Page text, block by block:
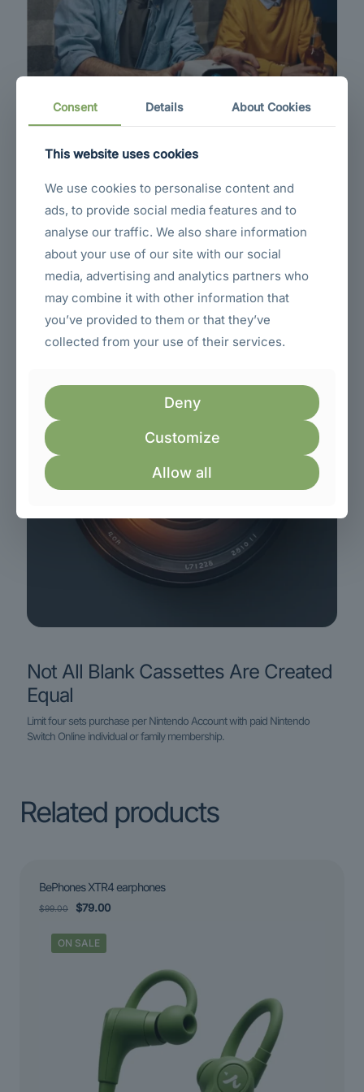
Not All Blank Cassettes Are Created
Equal
Living in today’s metropolitan world of cellular phones, mobile computers
and other high-tech gadgets is not just hectic but very impersonal. We
make money and then invest our time and effort in making more money.
Not All Blank Cassettes Are Created
Equal
Limit four sets purchase per Nintendo Account with paid Nintendo
Switch Online individual or family membership.
Related products
BePhones XTR4 earphones
$99.00
Original
was:
$99.00.
$79.00Current
ON SALE
Consent Details About Cookies
This website uses cookies
We use cookies to personalise content and
ads, to provide social media features and to
analyse our traffic. We also share information
about your use of our site with our social
media, advertising and analytics partners who
may combine it with other information that
you’ve provided to them or that they’ve
collected from your use of their services.
Deny
Customize
Allow all